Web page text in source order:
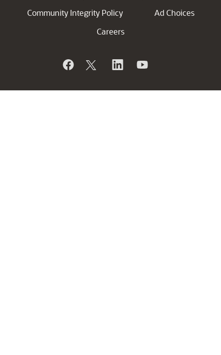
Community Integrity Policy
Ad Choices
Careers